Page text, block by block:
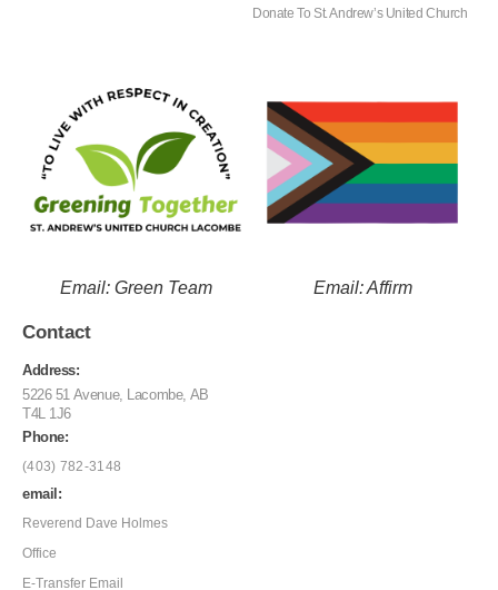
Donate To St. Andrew’s United Church
Email: Green Team Email: Affirm
Contact
Address:
5226 51 Avenue, Lacombe, AB
T4L 1J6
Phone:
(403) 782-3148
email:
Reverend Dave Holmes
Office
E-Transfer Email